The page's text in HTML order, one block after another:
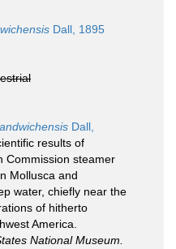
Dall, 1895
Dall,
results of
Commission steamer
Mollusca and
water, chiefly near the
of hitherto
America.
National Museum.